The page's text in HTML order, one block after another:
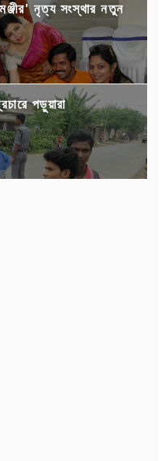
নৃত্য সংস্থার নতুন
পড়ুয়ারা